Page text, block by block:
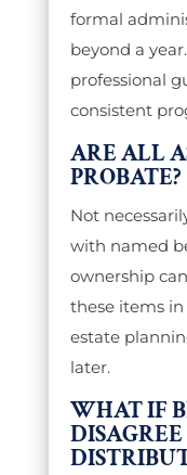
formal
beyond a
professional
consistent
ARE ALL
PROBATE?
Not
with named
ownership
these items
estate
later.
WHAT IF